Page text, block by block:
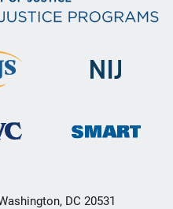
DC 20531